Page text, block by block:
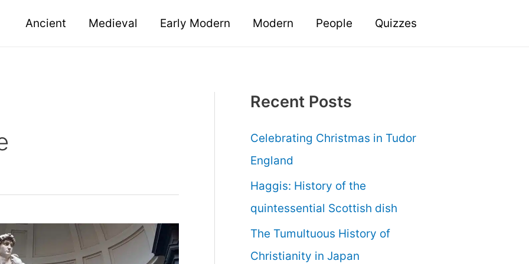
Ancient Medieval Early Modern Modern People Quizzes
Recent Posts
Celebrating Christmas in Tudor
England
Haggis: History of the
quintessential Scottish dish
The Tumultuous History of
Christianity in Japan